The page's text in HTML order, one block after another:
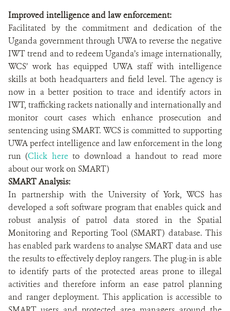
Improved intelligence and law enforcement:
Facilitated by the commitment and dedication of the
Uganda government through UWA to reverse the negative
IWT trend and to redeem Uganda’s image internationally,
WCS’ work has equipped UWA staff with intelligence
skills at both headquarters and field level. The agency is
now in a better position to trace and identify actors in
IWT, trafficking rackets nationally and internationally and
monitor court cases which enhance prosecution and
sentencing using SMART. WCS is committed to supporting
UWA perfect intelligence and law enforcement in the long
run (Click hereto download a handout to read more
about our work on SMART)
SMART Analysis:
In partnership with the University of York, WCS has
developed a soft software program that enables quick and
robust analysis of patrol data stored in the Spatial
Monitoring and Reporting Tool (SMART) database. This
has enabled park wardens to analyse SMART data and use
the results to effectively deploy rangers. The plug-in is able
to identify parts of the protected areas prone to illegal
activities and therefore inform an ease patrol planning
and ranger deployment. This application is accessible to